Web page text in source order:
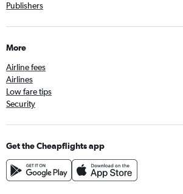
Publishers
More
Airline fees
Airlines
Low fare tips
Security
Get the Cheapflights app